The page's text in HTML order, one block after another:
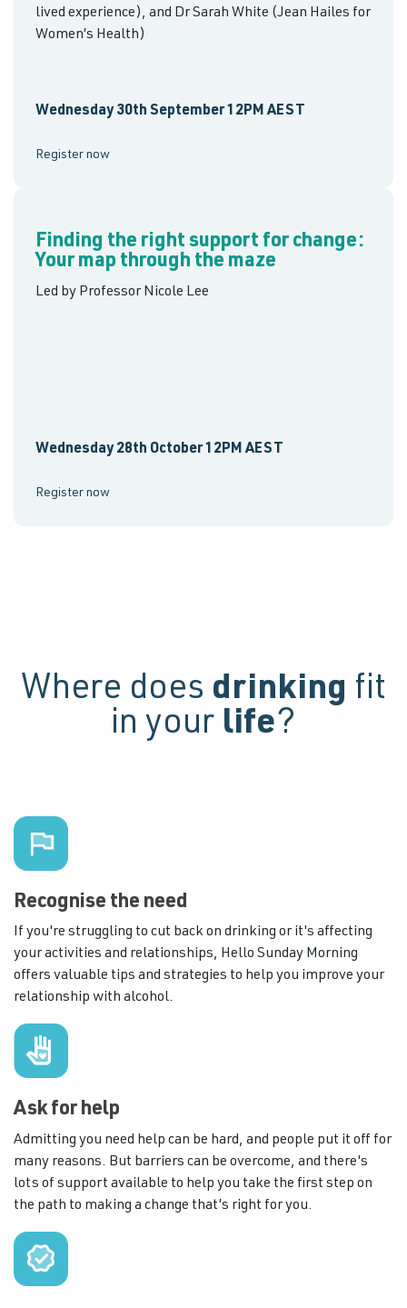
lived experience), and Dr Sarah White (Jean Hailes for
Women’s Health)
Wednesday 30th September 12PM AEST
Register now
Finding the right support for change:
Your map through the maze
Led by Professor Nicole Lee
Wednesday 28th October 12PM AEST
Register now
Where does drinking fit
in your life?
Recognise the need
If you're struggling to cut back on drinking or it's affecting
your activities and relationships, Hello Sunday Morning
offers valuable tips and strategies to help you improve your
relationship with alcohol.
Ask for help
Admitting you need help can be hard, and people put it off for
many reasons. But barriers can be overcome, and there's
lots of support available to help you take the first step on
the path to making a change that’s right for you.